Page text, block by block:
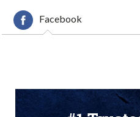
Facebook